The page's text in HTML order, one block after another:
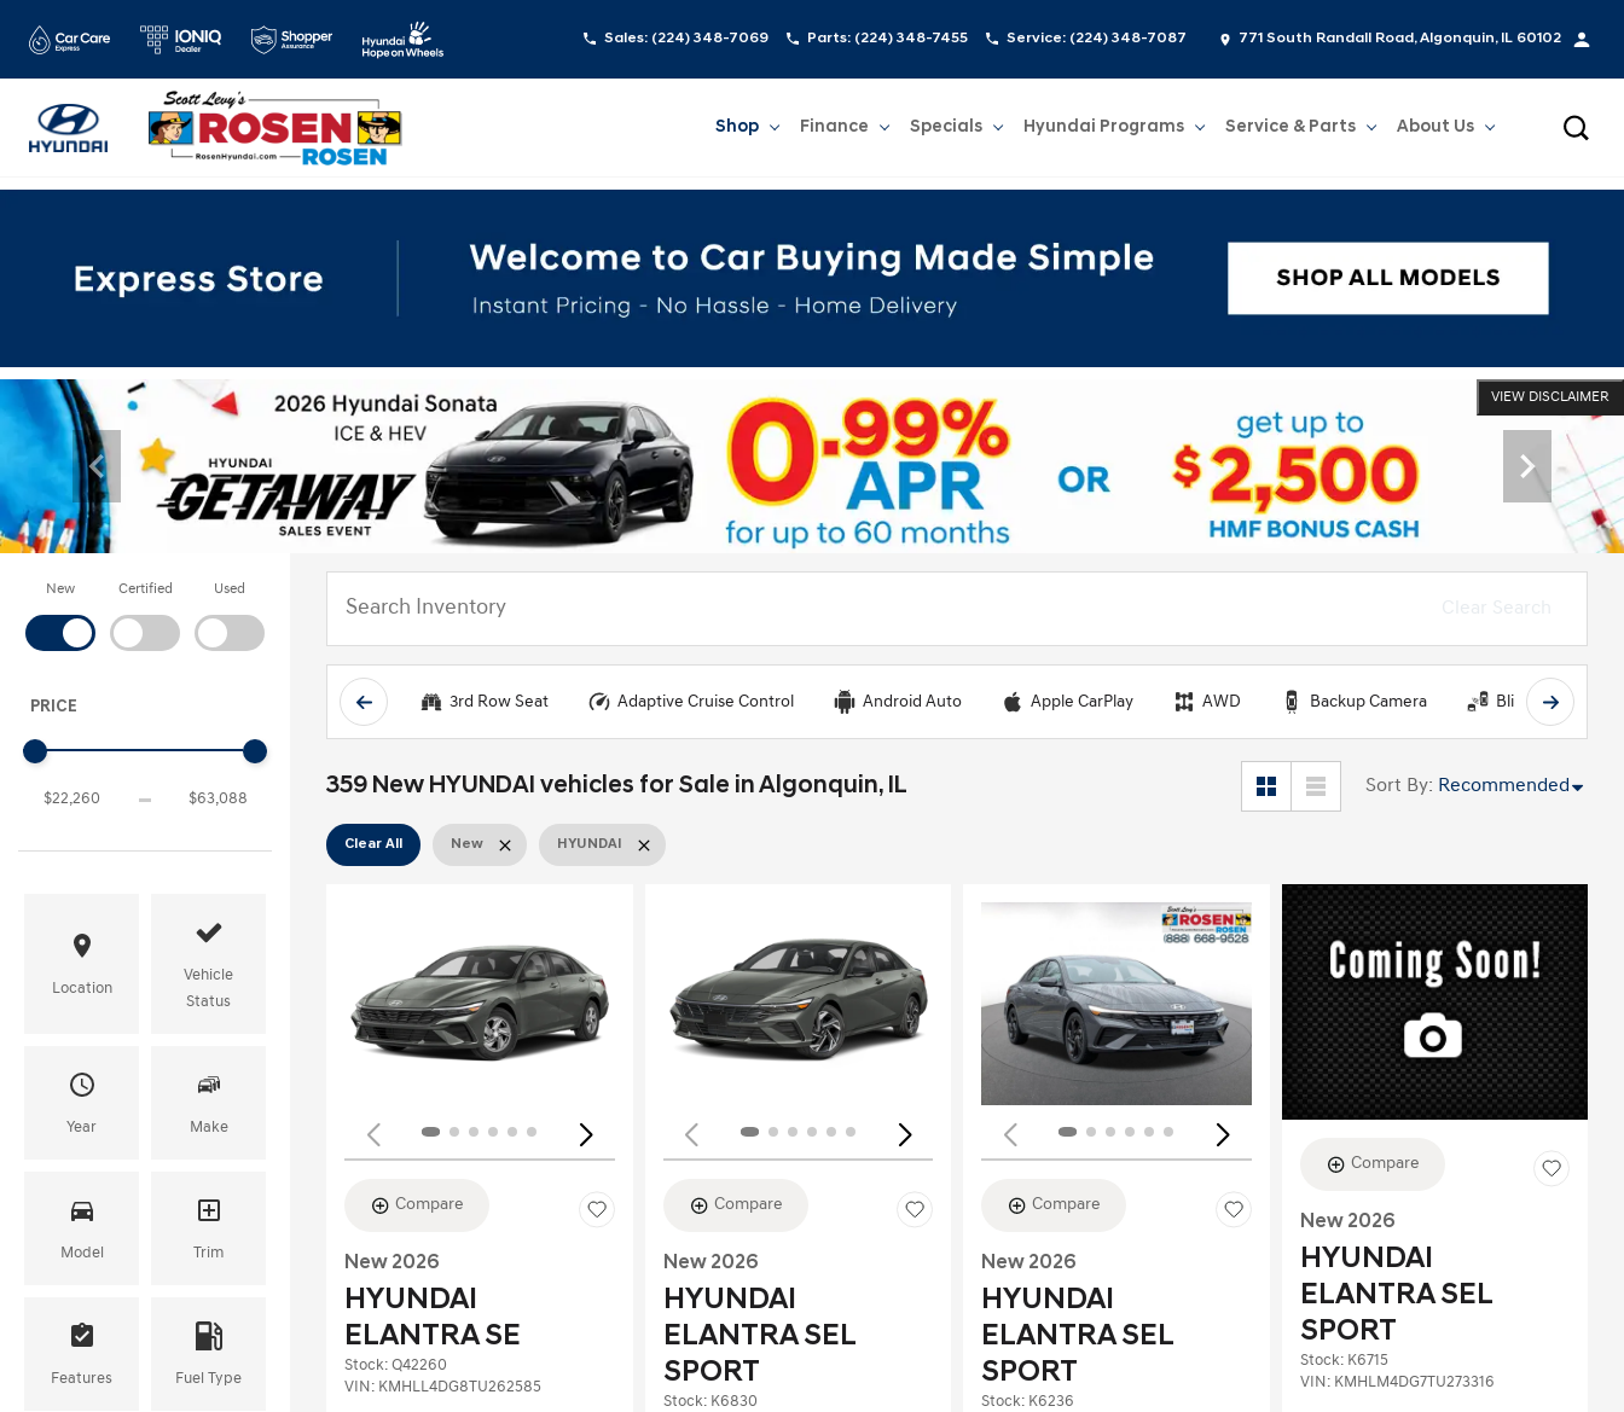
Sales: (224) 348-7069 Parts: (224) 348-7455 Service: (224) 348-7087 771 South Randall Road, Algonquin, IL 60102
ShopShow
Shop Finance Show
FinanceSpecialsShow
Specials
Show
Hyundai Programs Service & PartsShow
Service & Parts
About UsShow
About Us
VIEW DISCLAIMER
New Certified Used
PRICE
Location
Vehicle
Status
Year Make
Model Trim
Features Fuel Type
Clear Search
3rd Row Seat Adaptive Cruise Control Android Auto Apple CarPlay AWD Backup Camera Blind Spot
359 New HYUNDAI vehicles for Sale in Algonquin, IL Sort By: Recommended
Clear All New HYUNDAI
Loading...
Compare
New 2026
HYUNDAI
ELANTRA SE
Stock: Q42260
VIN: KMHLL4DG8TU262585
Loading...
Compare
New 2026
HYUNDAI
ELANTRA SEL
SPORT
Stock: K6830
Loading...
Compare
New 2026
HYUNDAI
ELANTRA SEL
SPORT
Stock: K6236
Compare
New 2026
HYUNDAI
ELANTRA SEL
SPORT
Stock: K6715
VIN: KMHLM4DG7TU273316